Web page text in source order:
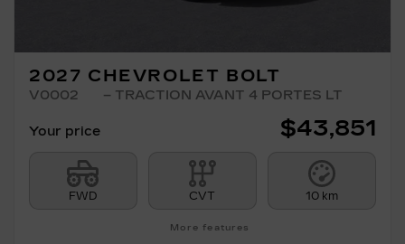
2027 CHEVROLET BOLT
V0002 – TRACTION AVANT 4 PORTES LT
Your price $43,851
FWD CVT 10 km
More features